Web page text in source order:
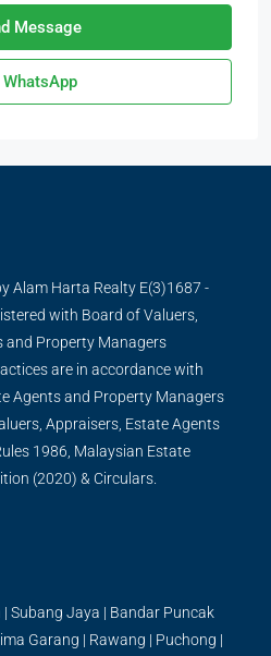
Message
WhatsApp
Alam Harta Realty E(3)1687 -
with Board of Valuers,
and Property Managers
are in accordance with
Agents and Property Managers
Appraisers, Estate Agents
1986, Malaysian Estate
(2020) & Circulars.
| Subang Jaya | Bandar Puncak
Garang | Rawang | Puchong |